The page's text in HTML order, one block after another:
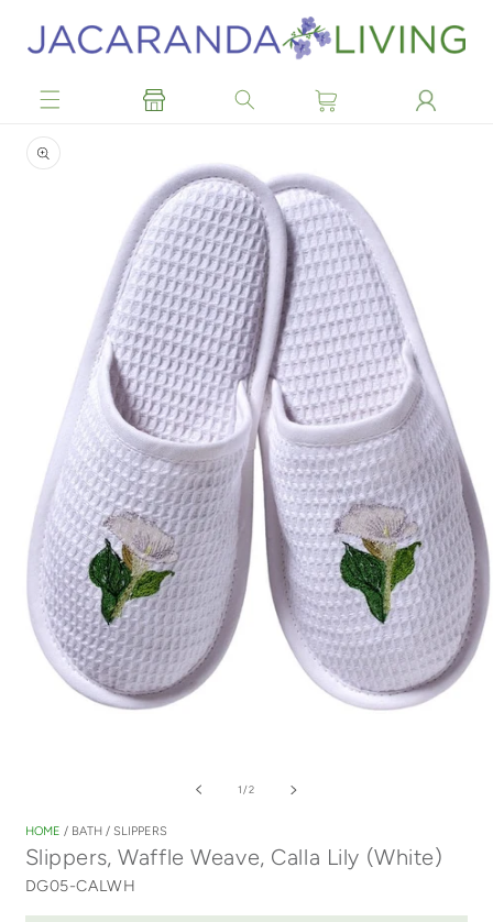
content
product
information
modal
1 /of
2
HOME / BATH / SLIPPERS
Slippers, Waffle Weave, Calla Lily (White)
DG05-CALWH